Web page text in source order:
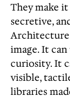
They make
secretive,
Architecture
image. It
curiosity. It
visible,
libraries